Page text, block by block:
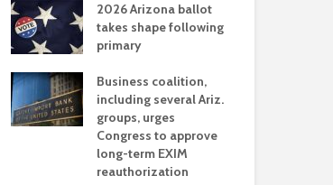
2026 Arizona ballot
takes shape following
primary
Business coalition,
including several Ariz.
groups, urges
Congress to approve
long-term EXIM
reauthorization